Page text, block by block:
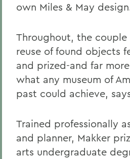
own Miles & May
Throughout, the couple
reuse of found objects
and prized-and far
what any museum of
past could achieve,
Trained professionally
and planner, Makker
arts undergraduate